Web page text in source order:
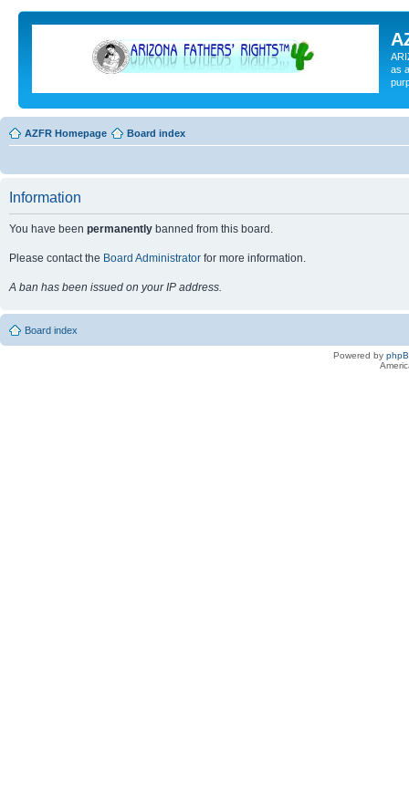
as
AZFR Homepage Board index
Information
You have been permanently banned from this board.
Please contact the Board Administrator for more information.
A ban has been issued on your IP address.
Board index
Powered by